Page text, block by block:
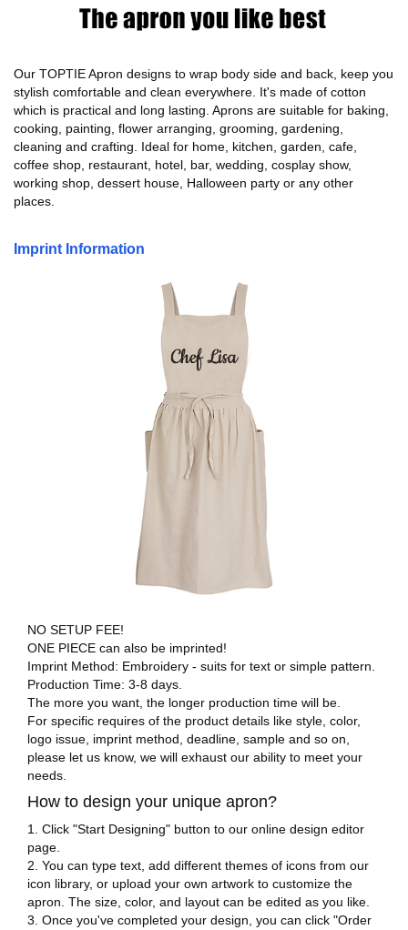
Our TOPTIE Apron designs to wrap body side and back, keep you
stylish comfortable and clean everywhere. It's made of cotton
which is practical and long lasting. Aprons are suitable for baking,
cooking, painting, flower arranging, grooming, gardening,
cleaning and crafting. Ideal for home, kitchen, garden, cafe,
coffee shop, restaurant, hotel, bar, wedding, cosplay show,
working shop, dessert house, Halloween party or any other
places.
Imprint Information
NO SETUP FEE!
ONE PIECE can also be imprinted!
Imprint Method: Embroidery - suits for text or simple pattern.
Production Time: 3-8 days.
The more you want, the longer production time will be.
For specific requires of the product details like style, color,
logo issue, imprint method, deadline, sample and so on,
please let us know, we will exhaust our ability to meet your
needs.
How to design your unique apron?
1. Click "Start Designing" button to our online design editor
page.
2. You can type text, add different themes of icons from our
icon library, or upload your own artwork to customize the
apron. The size, color, and layout can be edited as you like.
3. Once you've completed your design, you can click "Order